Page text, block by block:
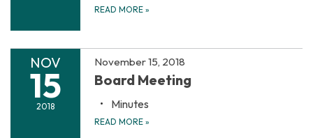
READ MORE »
NOV
15
2018
November 15, 2018
Board Meeting
Minutes
READ MORE »